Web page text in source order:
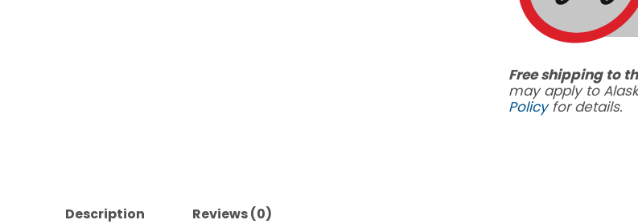
Free shipping to
may apply to
Policyfor details.
Description Reviews (0)